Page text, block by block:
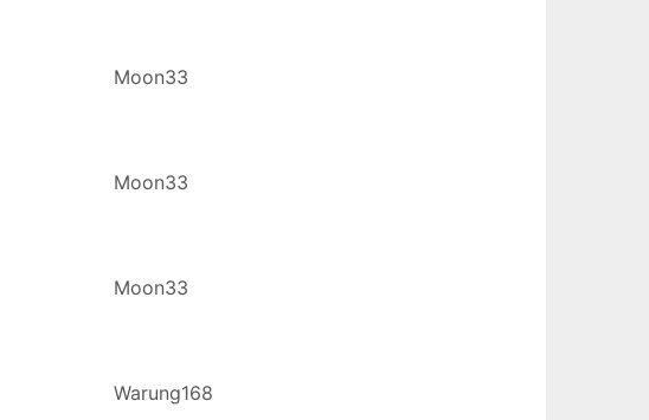
Moon33
Moon33
Moon33
Warung168